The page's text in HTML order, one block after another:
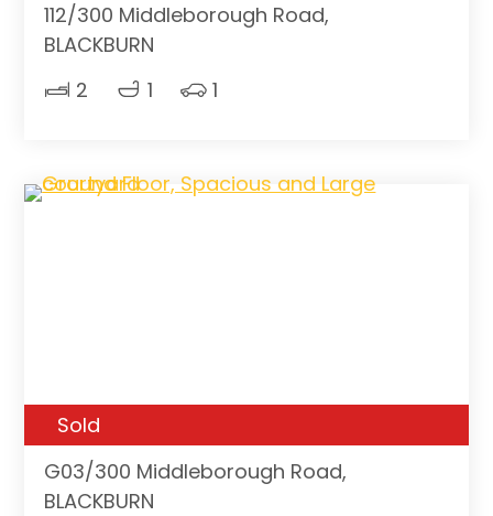
112/300 Middleborough Road,
BLACKBURN
2
1 1
Sold
G03/300 Middleborough Road,
BLACKBURN